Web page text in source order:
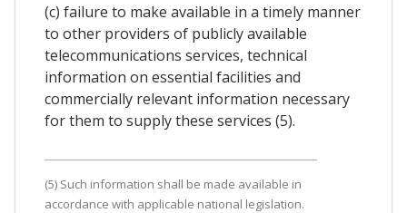
(c) failure to make available in a timely manner
to other providers of publicly available
telecommunications services, technical
information on essential facilities and
commercially relevant information necessary
for them to supply these services (5).
(5) Such information shall be made available in
accordance with applicable national legislation.